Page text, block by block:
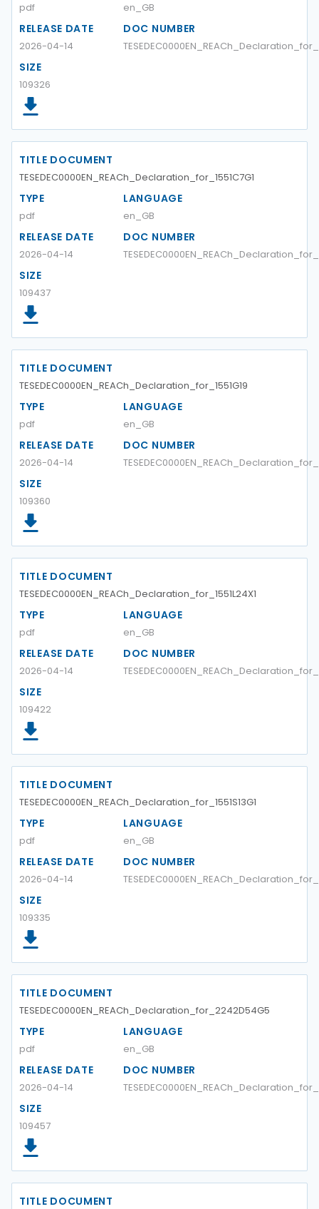
pdf en_GB
RELEASE DATE
2026-04-14
DOC NUMBER
SIZE
109326
TITLE DOCUMENT
TESEDEC0000EN_REACh_Declaration_for_1551C7G1
TYPE
pdf
LANGUAGE
en_GB
RELEASE DATE
2026-04-14
DOC NUMBER
SIZE
109437
TITLE DOCUMENT
TESEDEC0000EN_REACh_Declaration_for_1551G19
TYPE
pdf
LANGUAGE
en_GB
RELEASE DATE
2026-04-14
DOC NUMBER
SIZE
109360
TITLE DOCUMENT
TESEDEC0000EN_REACh_Declaration_for_1551L24X1
TYPE
pdf
LANGUAGE
en_GB
RELEASE DATE
2026-04-14
DOC NUMBER
SIZE
109422
TITLE DOCUMENT
TESEDEC0000EN_REACh_Declaration_for_1551S13G1
TYPE
pdf
LANGUAGE
en_GB
RELEASE DATE
2026-04-14
DOC NUMBER
SIZE
109335
TITLE DOCUMENT
TESEDEC0000EN_REACh_Declaration_for_2242D54G5
TYPE
pdf
LANGUAGE
en_GB
RELEASE DATE
2026-04-14
DOC NUMBER
SIZE
109457
TITLE DOCUMENT